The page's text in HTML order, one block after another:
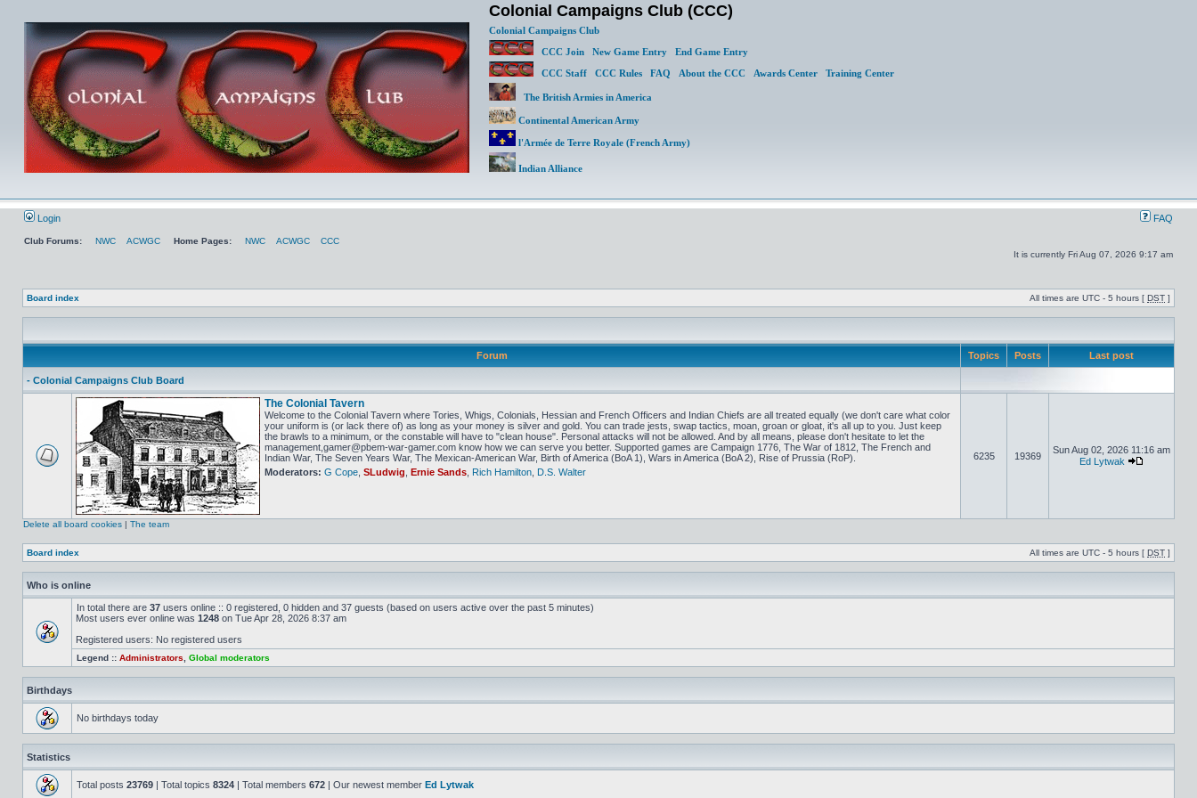
Colonial Campaigns Club (CCC)
Colonial Campaigns Club
CCC Join
New Game Entry
End Game Entry
CCC Staff
CCC Rules FAQ About the CCC Awards Center Training Center
The British Armies in America
Continental American Army
l'Armée de Terre Royale (French Army)
Indian Alliance
Login FAQ
Club Forums: NWC ACWGC Home Pages: NWC ACWGC
CCC
It is currently Fri Aug 07, 2026 9:17 am
Board index All times are UTC - 5 hours [ DST ]
Forum Topics Posts Last post
- Colonial Campaigns Club Board
The Colonial Tavern
Welcome to the Colonial Tavern where Tories, Whigs, Colonials, Hessian and French Officers and Indian Chiefs are all treated equally (we don't care what color
your uniform is (or lack there of) as long as your money is silver and gold. You can trade jests, swap tactics, moan, groan or gloat, it's all up to you. Just keep
the brawls to a minimum, or the constable will have to "clean house". Personal attacks will not be allowed. And by all means, please don't hesitate to let the
management,gamer@pbem-war-gamer.com know how we can serve you better. Supported games are Campaign 1776, The War of 1812, The French and
Indian War, The Seven Years War, The Mexican-American War, Birth of America (BoA 1), Wars in America (BoA 2), Rise of Prussia (RoP).
Moderators: G Cope SLudwig Ernie Sands Rich Hamilton D.S. Walter
6235 19369
Sun Aug 02, 2026 11:16 am
Ed Lytwak
Delete all board cookies | The team
Board index All times are UTC - 5 hours [ DST ]
Who is online
In total there are 37 users online :: 0 registered, 0 hidden and 37 guests (based on users active over the past 5 minutes)
Most users ever online was 1248 on Tue Apr 28, 2026 8:37 am
Registered users: No registered users
Legend :: Administrators Global moderators
Birthdays
No birthdays today
Statistics
Total posts 23769 | Total topics 8324 | Total members 672 | Our newest member Ed Lytwak